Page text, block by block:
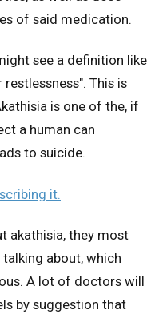
of said medication.
see a definition like
This is
is one of the, if
a human can
to suicide.
it.
akathisia, they most
about, which
A lot of doctors will
by suggestion that